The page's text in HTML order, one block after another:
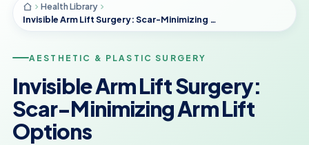
Health Library
Invisible Arm Lift Surgery: Scar-Minimizing Arm Lift Options
AESTHETIC & PLASTIC SURGERY
Invisible Arm Lift Surgery:
Scar-Minimizing Arm Lift
Options